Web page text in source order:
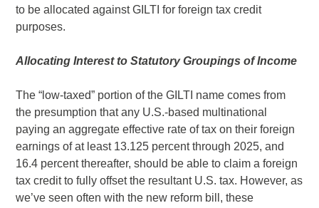
to be allocated against GILTI for foreign tax credit
purposes.
Allocating Interest to Statutory Groupings of Income
The “low-taxed” portion of the GILTI name comes from
the presumption that any U.S.-based multinational
paying an aggregate effective rate of tax on their foreign
earnings of at least 13.125 percent through 2025, and
16.4 percent thereafter, should be able to claim a foreign
tax credit to fully offset the resultant U.S. tax. However, as
we’ve seen often with the new reform bill, these